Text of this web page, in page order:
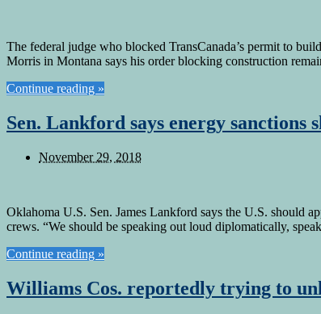
The federal judge who blocked TransCanada’s permit to
Morris in Montana says his order blocking construction
Continue reading »
Sen. Lankford says energy
November 29, 2018
Oklahoma U.S. Sen. James Lankford says the U.S. should
crews. “We should be speaking out loud diplomatically,
Continue reading »
Williams Cos. reportedly trying to